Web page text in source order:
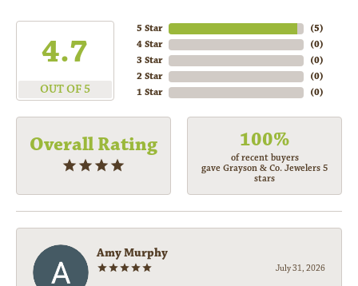
4.7
OUT OF 5
5 Star
4 Star
3 Star
2 Star
1 Star
(5)
(0)
(0)
(0)
(0)
Overall Rating 100%
of recent buyers
gave Grayson & Co. Jewelers 5
stars
Amy Murphy
July 31, 2026